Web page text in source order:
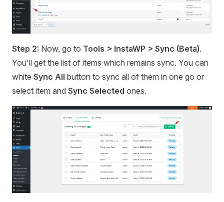
Step 2: Now, go to Tools > InstaWP > Sync (Beta).
You'll get the list of items which remains sync. You can
white Sync All button to sync all of them in one go or
select item and Sync Selected ones.